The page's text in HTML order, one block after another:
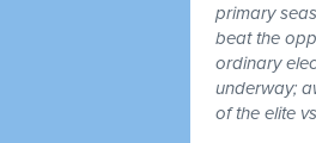
primary
beat the
ordinary
underway;
of the elite